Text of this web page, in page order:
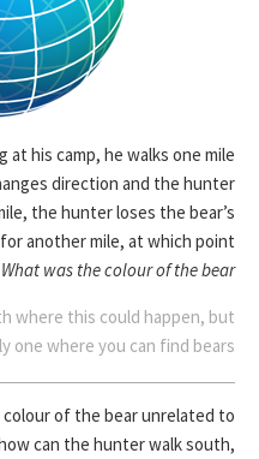
at his camp, he walks one mile
direction and the hunter
the hunter loses the bear’s
another mile, at which point
What was the colour of the bear?
where this could happen, but
one where you can find bears…
of the bear unrelated to
can the hunter walk south,